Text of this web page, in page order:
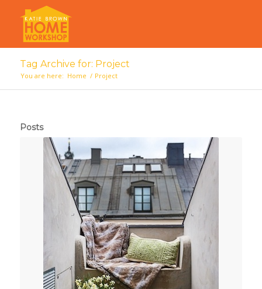
Tag Archive for: Project
You are here: Home / Project
Posts